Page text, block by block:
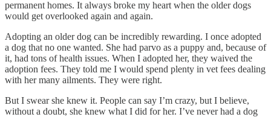
permanent homes. It always broke my heart when the older dogs
would get overlooked again and again.
Adopting an older dog can be incredibly rewarding. I once adopted
a dog that no one wanted. She had parvo as a puppy and, because of
it, had tons of health issues. When I adopted her, they waived the
adoption fees. They told me I would spend plenty in vet fees dealing
with her many ailments. They were right.
But I swear she knew it. People can say I’m crazy, but I believe,
without a doubt, she knew what I did for her. I’ve never had a dog